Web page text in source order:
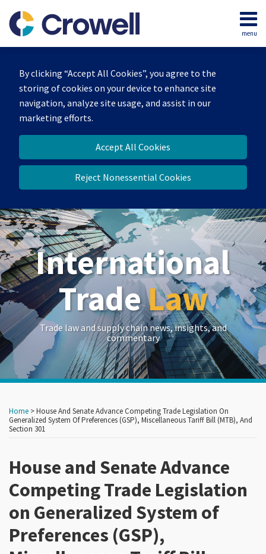
By clicking “Accept All Cookies”, you agree to the
storing of cookies on your device to enhance site
navigation, analyze site usage, and assist in our
marketing efforts.
Accept All Cookies
Reject Nonessential Cookies
content
menu
Home
Our
Team
Services
Contact
International
TradeLaw
Trade law and supply chain news, insights, and
commentary
Home >House And Senate Advance Competing Trade Legislation On
Generalized System Of Preferences (GSP), Miscellaneous Tariff Bill (MTB), And
Section 301
House and Senate Advance
Competing Trade Legislation
on Generalized System of
Preferences (GSP),
this
post
this
post
this
post
this
post
more
about
John
more
about
Frances
Hadfield
Show/Hide